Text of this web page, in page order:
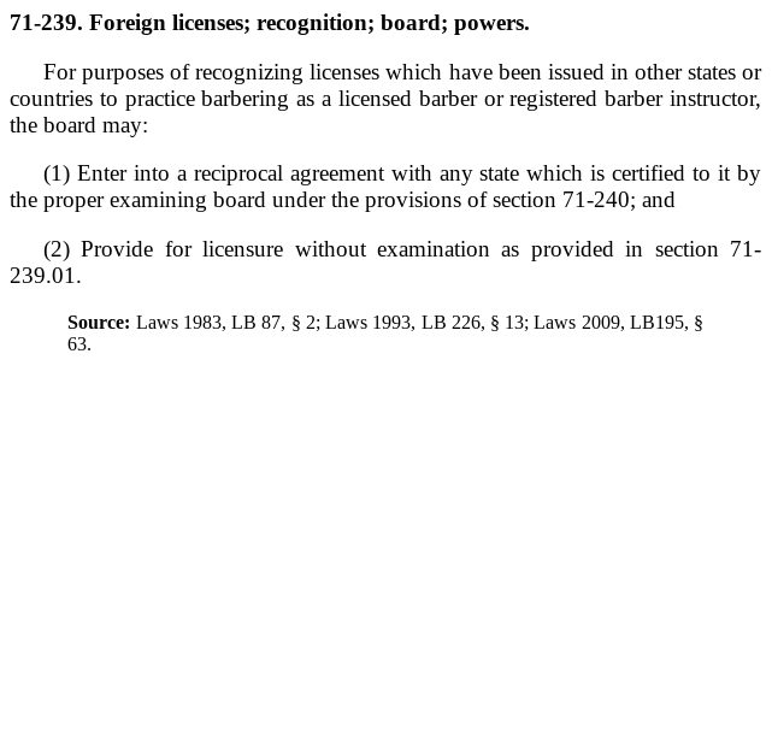
71-239. Foreign licenses; recognition; board; powers.
For purposes of recognizing licenses which have been issued in other states or
countries to practice barbering as a licensed barber or registered barber instructor,
the board may:
(1) Enter into a reciprocal agreement with any state which is certified to it by
the proper examining board under the provisions of section 71-240; and
(2) Provide for licensure without examination as provided in section 71-
239.01.
Source: Laws 1983, LB 87, § 2; Laws 1993, LB 226, § 13; Laws 2009, LB195, §
63.